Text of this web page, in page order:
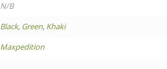
N/B
Black, Green, Khaki
Maxpedition